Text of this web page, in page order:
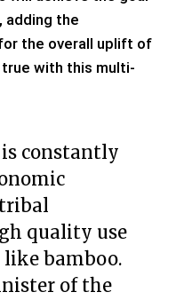
adding the
the overall uplift of
with this multi-
constantly
quality use
like bamboo.
of the